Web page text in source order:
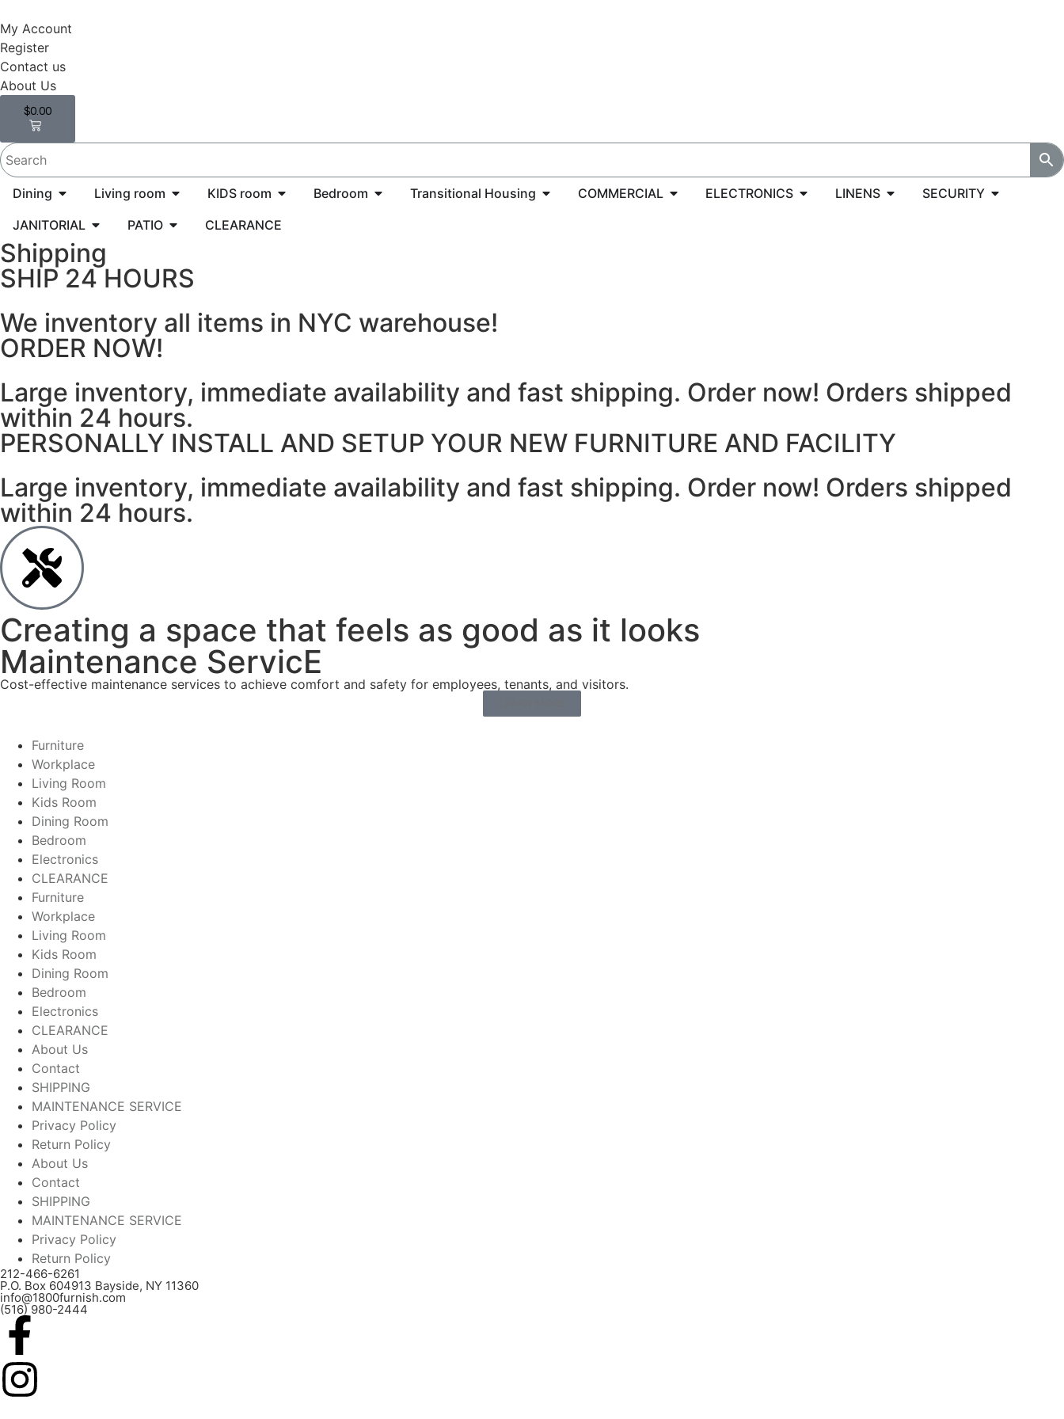
My Account
Register
Contact us
About Us
$0.00
0
Dining Living room KIDS room Bedroom Transitional Housing COMMERCIAL ELECTRONICS LINENS
SECURITY
JANITORIAL
PATIO CLEARANCE
Shipping
SHIP 24 HOURS
We inventory all items in NYC warehouse!
ORDER NOW!
Large inventory, immediate availability and fast shipping. Order now! Orders shipped
within 24 hours.
PERSONALLY INSTALL AND SETUP YOUR NEW FURNITURE AND FACILITY
Large inventory, immediate availability and fast shipping. Order now! Orders shipped
within 24 hours.
Creating a space that feels as good as it looks
Maintenance ServicE
Cost-effective maintenance services to achieve comfort and safety for employees, tenants, and visitors.
Furniture
Workplace
Living Room
Kids Room
Dining Room
Bedroom
Electronics
CLEARANCE
Furniture
Workplace
Living Room
Kids Room
Dining Room
Bedroom
Electronics
CLEARANCE
About Us
Contact
SHIPPING
MAINTENANCE SERVICE
Privacy Policy
Return Policy
About Us
Contact
SHIPPING
MAINTENANCE SERVICE
Privacy Policy
Return Policy
212-466-6261
P.O. Box 604913 Bayside, NY 11360
info@1800furnish.com
(516) 980-2444